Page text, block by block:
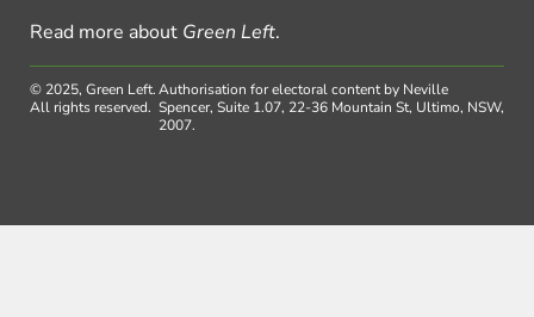
Read more about Green Left.
© 2025, Green Left.
All rights reserved.
Authorisation for electoral content by Neville
Spencer, Suite 1.07, 22-36 Mountain St, Ultimo, NSW,
2007.